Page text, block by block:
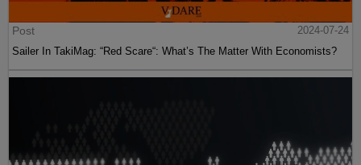
Post
2024-07-24
Sailer In TakiMag: “Red Scare“: What’s The Matter With Economists?